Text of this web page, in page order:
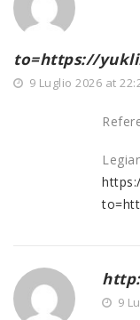
to=https://
9 Luglio 2026 at
9